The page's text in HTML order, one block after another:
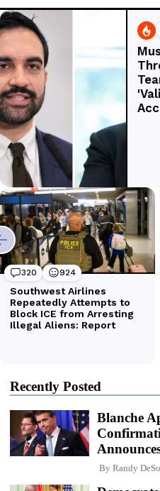
Recently Posted
Blanche
By Randy